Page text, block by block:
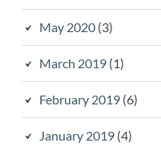
May 2020(3)
March 2019(1)
February 2019(6)
January 2019(4)